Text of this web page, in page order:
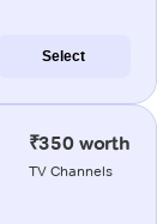
Select
₹350 worth
TV Channels